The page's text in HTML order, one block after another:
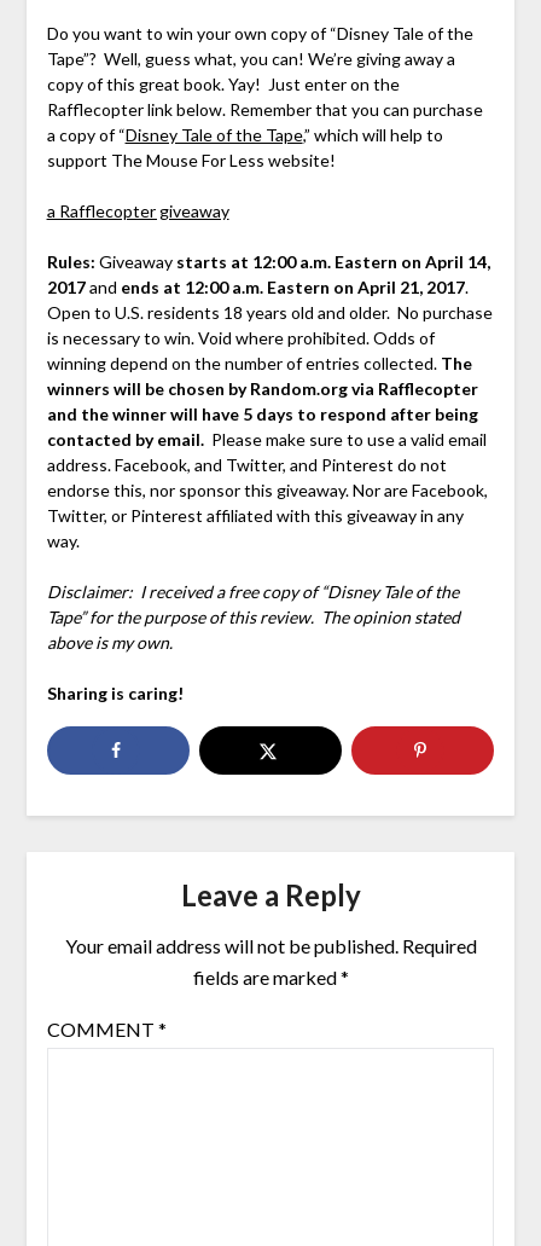
Do you want to win your own copy of “Disney Tale of the
Tape”? Well, guess what, you can! We’re giving away a
copy of this great book. Yay! Just enter on the
Rafflecopter link below. Remember that you can purchase
a copy of “Disney Tale of the Tape,” which will help to
support The Mouse For Less website!
a Rafflecopter giveaway
Rules: Giveaway starts at 12:00 a.m. Eastern on April 14,
2017and ends at 12:00 a.m. Eastern on April 21, 2017.
Open to U.S. residents 18 years old and older. No purchase
is necessary to win. Void where prohibited. Odds of
winning depend on the number of entries collected. The
winners will be chosen by Random.org via Rafflecopter
and the winner will have 5 days to respond after being
contacted by email. Please make sure to use a valid email
address. Facebook, and Twitter, and Pinterest do not
endorse this, nor sponsor this giveaway. Nor are Facebook,
Twitter, or Pinterest affiliated with this giveaway in any
way.
Disclaimer: I received a free copy of “Disney Tale of the
Tape” for the purpose of this review. The opinion stated
above is my own.
Sharing is caring!
Leave a Reply
Your email address will not be published. Required
fields are marked*
COMMENT *